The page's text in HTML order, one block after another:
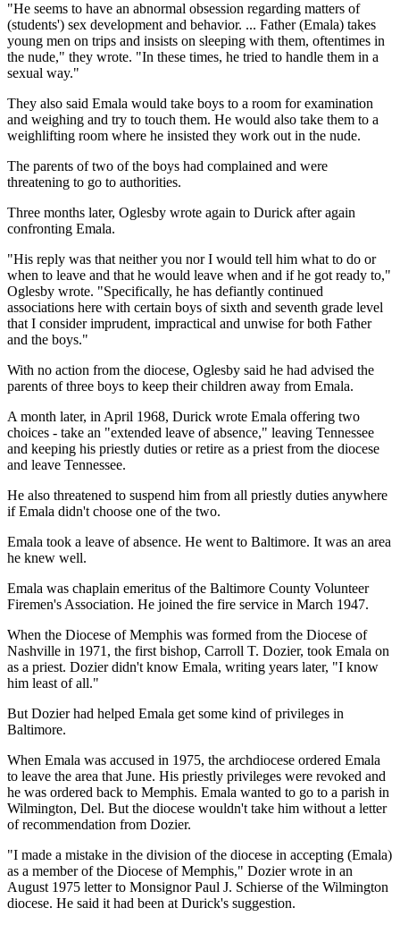
"He seems to have an abnormal obsession regarding matters of
(students') sex development and behavior. ... Father (Emala) takes
young men on trips and insists on sleeping with them, oftentimes in
the nude," they wrote. "In these times, he tried to handle them in a
sexual way."
They also said Emala would take boys to a room for examination
and weighing and try to touch them. He would also take them to a
weighlifting room where he insisted they work out in the nude.
The parents of two of the boys had complained and were
threatening to go to authorities.
Three months later, Oglesby wrote again to Durick after again
confronting Emala.
"His reply was that neither you nor I would tell him what to do or
when to leave and that he would leave when and if he got ready to,"
Oglesby wrote. "Specifically, he has defiantly continued
associations here with certain boys of sixth and seventh grade level
that I consider imprudent, impractical and unwise for both Father
and the boys."
With no action from the diocese, Oglesby said he had advised the
parents of three boys to keep their children away from Emala.
A month later, in April 1968, Durick wrote Emala offering two
choices - take an "extended leave of absence," leaving Tennessee
and keeping his priestly duties or retire as a priest from the diocese
and leave Tennessee.
He also threatened to suspend him from all priestly duties anywhere
if Emala didn't choose one of the two.
Emala took a leave of absence. He went to Baltimore. It was an area
he knew well.
Emala was chaplain emeritus of the Baltimore County Volunteer
Firemen's Association. He joined the fire service in March 1947.
When the Diocese of Memphis was formed from the Diocese of
Nashville in 1971, the first bishop, Carroll T. Dozier, took Emala on
as a priest. Dozier didn't know Emala, writing years later, "I know
him least of all."
But Dozier had helped Emala get some kind of privileges in
Baltimore.
When Emala was accused in 1975, the archdiocese ordered Emala
to leave the area that June. His priestly privileges were revoked and
he was ordered back to Memphis. Emala wanted to go to a parish in
Wilmington, Del. But the diocese wouldn't take him without a letter
of recommendation from Dozier.
"I made a mistake in the division of the diocese in accepting (Emala)
as a member of the Diocese of Memphis," Dozier wrote in an
August 1975 letter to Monsignor Paul J. Schierse of the Wilmington
diocese. He said it had been at Durick's suggestion.